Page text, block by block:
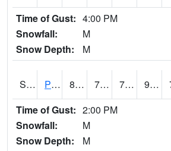
Time of Gust: 4:00 PM
Snowfall:
M
Snow Depth:
M
S2016 Prairie View #1 85.1 72.3 72.3 96.21599
Time of Gust: 2:00 PM
Snowfall:
M
Snow Depth:
M